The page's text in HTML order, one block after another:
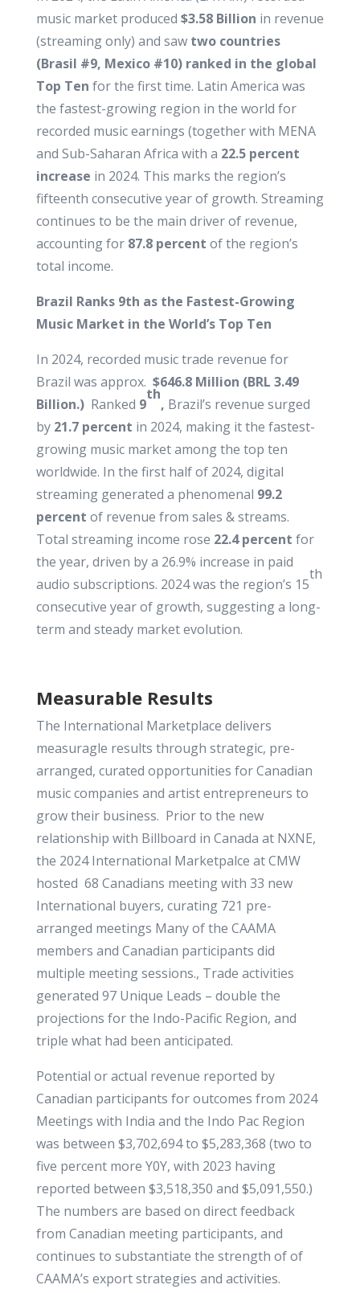
music market produced $3.58 Billion in revenue
(streaming only) and saw two countries
(Brasil #9, Mexico #10) ranked in the global
Top Ten for the first time. Latin America was
the fastest-growing region in the world for
recorded music earnings (together with MENA
and Sub-Saharan Africa with a 22.5 percent
increase in 2024. This marks the region’s
fifteenth consecutive year of growth. Streaming
continues to be the main driver of revenue,
accounting for 87.8 percent of the region’s
total income.
Brazil Ranks 9th as the Fastest-Growing
Music Market in the World’s Top Ten
In 2024, recorded music trade revenue for
Brazil was approx. $646.8 Million (BRL 3.49
Billion.) Ranked 9
th
, Brazil’s revenue surged
by 21.7 percent in 2024, making it the fastest-
growing music market among the top ten
worldwide. In the first half of 2024, digital
streaming generated a phenomenal 99.2
percent of revenue from sales & streams.
Total streaming income rose 22.4 percent for
the year, driven by a 26.9% increase in paid
audio subscriptions. 2024 was the region’s 15
th
consecutive year of growth, suggesting a long-
term and steady market evolution.
Measurable Results
The International Marketplace delivers
measuragle results through strategic, pre-
arranged, curated opportunities for Canadian
music companies and artist entrepreneurs to
grow their business. Prior to the new
relationship with Billboard in Canada at NXNE,
the 2024 International Marketpalce at CMW
hosted 68 Canadians meeting with 33 new
International buyers, curating 721 pre-
arranged meetings Many of the CAAMA
members and Canadian participants did
multiple meeting sessions., Trade activities
generated 97 Unique Leads – double the
projections for the Indo-Pacific Region, and
triple what had been anticipated.
Potential or actual revenue reported by
Canadian participants for outcomes from 2024
Meetings with India and the Indo Pac Region
was between $3,702,694 to $5,283,368 (two to
five percent more Y0Y, with 2023 having
reported between $3,518,350 and $5,091,550.)
The numbers are based on direct feedback
from Canadian meeting participants, and
continues to substantiate the strength of of
CAAMA’s export strategies and activities.